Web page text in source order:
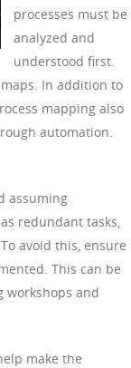
processes must be
analyzed and
understood first.
In addition to
mapping also
automation.
assuming
redundant tasks,
avoid this, ensure
This can be
workshops and
make the